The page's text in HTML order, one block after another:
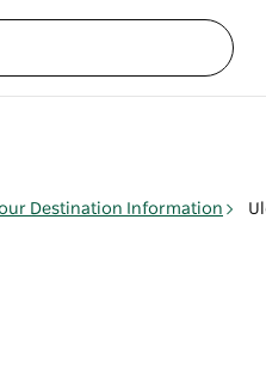
Destination Information